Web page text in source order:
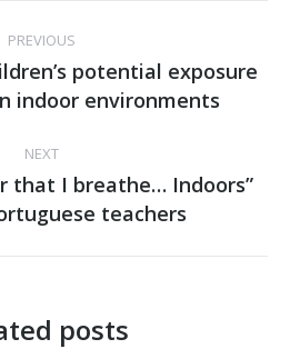
PREVIOUS
Previous
post:
potential exposure
indoor environments
NEXT
Next
post:
that I breathe… Indoors”
teachers
posts